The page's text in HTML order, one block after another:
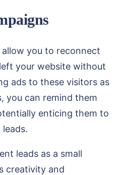
you to reconnect
your website without
ads to these visitors as
you can remind them
enticing them to
leads as a small
creativity and